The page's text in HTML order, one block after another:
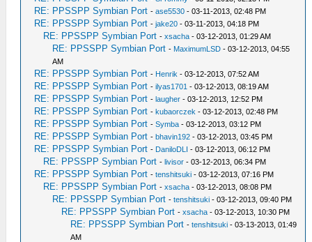
RE: PPSSPP Symbian Port -ase5530 - 03-11-2013, 02:48 PM
RE: PPSSPP Symbian Port -jake20 - 03-11-2013, 04:18 PM
RE: PPSSPP Symbian Port -xsacha - 03-12-2013, 01:29 AM
RE: PPSSPP Symbian Port - MaximumLSD - 03-12-2013, 04:55
AM
RE: PPSSPP Symbian Port - Henrik - 03-12-2013, 07:52 AM
RE: PPSSPP Symbian Port -ilyas1701 - 03-12-2013, 08:19 AM
RE: PPSSPP Symbian Port -laugher - 03-12-2013, 12:52 PM
RE: PPSSPP Symbian Port -kubaorczek - 03-12-2013, 02:48 PM
RE: PPSSPP Symbian Port -Symba - 03-12-2013, 03:12 PM
RE: PPSSPP Symbian Port -bhavin192 - 03-12-2013, 03:45 PM
RE: PPSSPP Symbian Port - DaniloDLI - 03-12-2013, 06:12 PM
RE: PPSSPP Symbian Port -livisor - 03-12-2013, 06:34 PM
RE: PPSSPP Symbian Port -tenshitsuki - 03-12-2013, 07:16 PM
RE: PPSSPP Symbian Port -xsacha - 03-12-2013, 08:08 PM
RE: PPSSPP Symbian Port -tenshitsuki - 03-12-2013, 09:40 PM
RE: PPSSPP Symbian Port -xsacha - 03-12-2013, 10:30 PM
RE: PPSSPP Symbian Port -tenshitsuki - 03-13-2013, 01:49
AM